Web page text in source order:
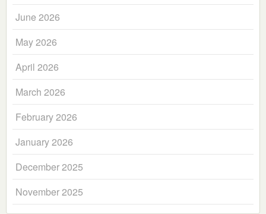
June 2026
May 2026
April 2026
March 2026
February 2026
January 2026
December 2025
November 2025